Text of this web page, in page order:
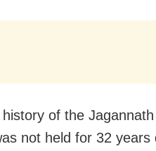
of the
not held for 32